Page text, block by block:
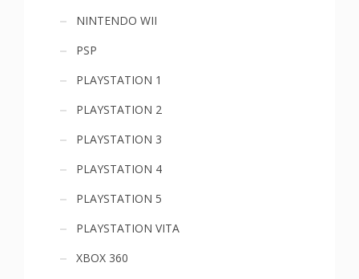
NINTENDO WII
PSP
PLAYSTATION 1
PLAYSTATION 2
PLAYSTATION 3
PLAYSTATION 4
PLAYSTATION 5
PLAYSTATION VITA
XBOX 360